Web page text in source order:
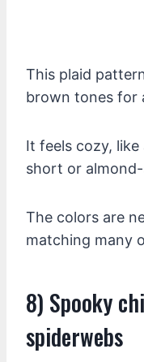
This plaid
brown tones for
It feels cozy,
short or
The colors are
matching many
8) Spooky
spiderwebs